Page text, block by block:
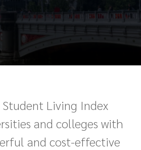
Living Index
and colleges with
and cost-effective